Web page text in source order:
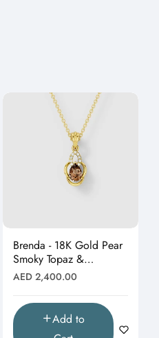
Brenda - 18K Gold Pear
Smoky Topaz &
Moissanite Halo Drop
Pendant (Pendant Only)"
Regular
AED 2,400.00
Add to